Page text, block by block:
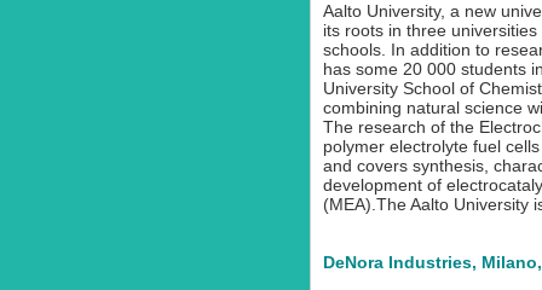
Aalto University, a new
its roots in three
schools. In addition to
has some 20 000 students
University School of
combining natural science
The research of the
polymer electrolyte fuel
and covers synthesis,
development of
(MEA).The Aalto University
DeNora Industries,